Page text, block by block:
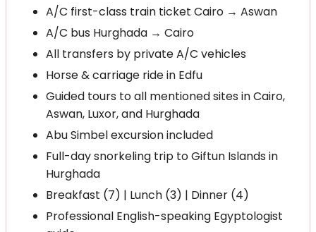
A/C first-class train ticket Cairo → Aswan
A/C bus Hurghada → Cairo
All transfers by private A/C vehicles
Horse & carriage ride in Edfu
Guided tours to all mentioned sites in Cairo,
Aswan, Luxor, and Hurghada
Abu Simbel excursion included
Full-day snorkeling trip to Giftun Islands in
Hurghada
Breakfast (7) | Lunch (3) | Dinner (4)
Professional English-speaking Egyptologist